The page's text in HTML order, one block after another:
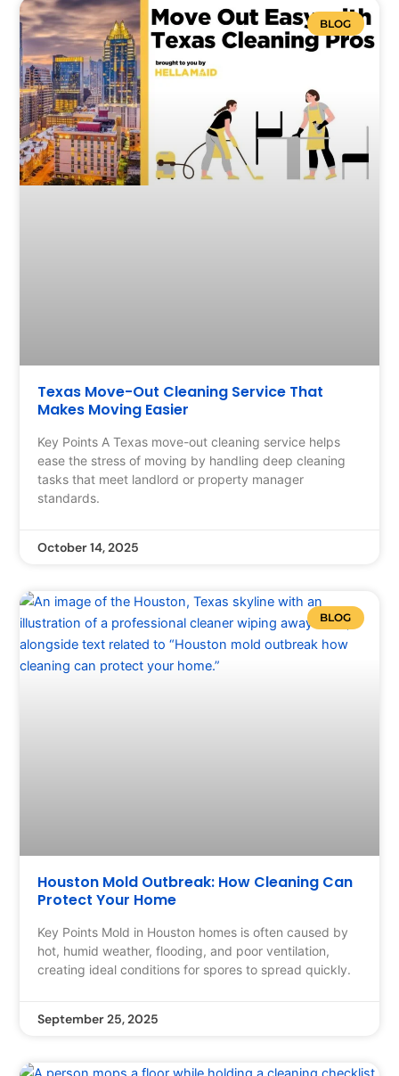
BLOG
Texas Move-Out Cleaning Service That
Makes Moving Easier
Key Points A Texas move-out cleaning service helps
ease the stress of moving by handling deep cleaning
tasks that meet landlord or property manager
standards.
October 14, 2025
BLOG
Houston Mold Outbreak: How Cleaning Can
Protect Your Home
Key Points Mold in Houston homes is often caused by
hot, humid weather, flooding, and poor ventilation,
creating ideal conditions for spores to spread quickly.
September 25, 2025